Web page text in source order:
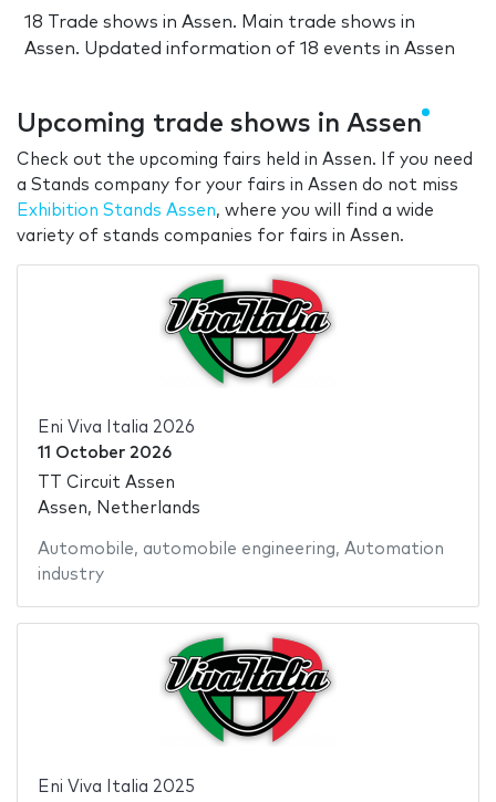
18 Trade shows in Assen. Main trade shows in
Assen. Updated information of 18 events in Assen
Upcoming trade shows in Assen
Check out the upcoming fairs held in Assen. If you need
a Stands company for your fairs in Assen do not miss
Exhibition Stands Assen, where you will find a wide
variety of stands companies for fairs in Assen.
Eni Viva Italia 2026
11 October 2026
TT Circuit Assen
Assen, Netherlands
Automobile, automobile engineering, Automation
industry
Eni Viva Italia 2025